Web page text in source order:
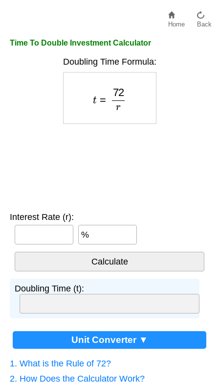
Home Back
Time To Double Investment Calculator
Doubling Time Formula:
72r
Interest Rate (r):
%
Doubling Time (t):
Unit Converter ▼
1. What is the Rule of 72?
2. How Does the Calculator Work?